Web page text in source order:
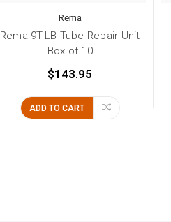
Rema
Rema 9T-LB Tube Repair Unit
Box of 10
$143.95
ADD TO CART